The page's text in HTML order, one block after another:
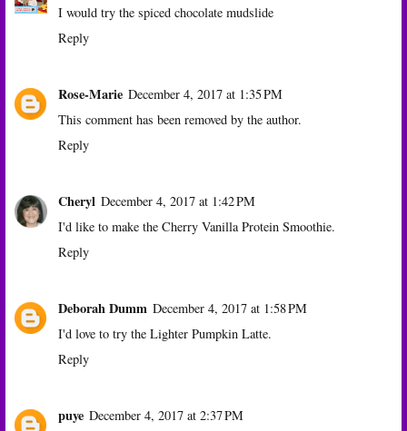
I would try the spiced chocolate mudslide
Reply
Rose-Marie December 4, 2017 at 1:35 PM
This comment has been removed by the author.
Reply
Cheryl December 4, 2017 at 1:42 PM
I'd like to make the Cherry Vanilla Protein Smoothie.
Reply
Deborah Dumm December 4, 2017 at 1:58 PM
I'd love to try the Lighter Pumpkin Latte.
Reply
puye December 4, 2017 at 2:37 PM